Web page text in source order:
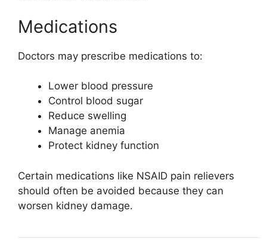
Medications
Doctors may prescribe medications to:
Lower blood pressure
Control blood sugar
Reduce swelling
Manage anemia
Protect kidney function
Certain medications like NSAID pain relievers
should often be avoided because they can
worsen kidney damage.